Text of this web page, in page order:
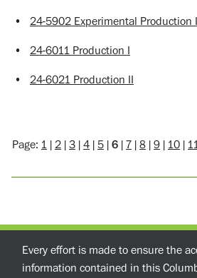
• 24-5902 Experimental Production
• 24-6011 Production I
• 24-6021 Production II
Page: 1 | 2 | 3 | 4 | 5 | 6 | 7 | 8 | 9 | 10 |
Every effort is made to ensure the
information contained in this